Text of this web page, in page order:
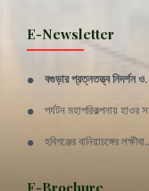
E-Newsletter
Wangala: A thanks
বগুড়ার প্রত্নতত্ত্ব নিদর্শন
পর্যটন মহাপরিকল্পনায় হাওর
হবিগঞ্জের বানিয়াচঙ্গের